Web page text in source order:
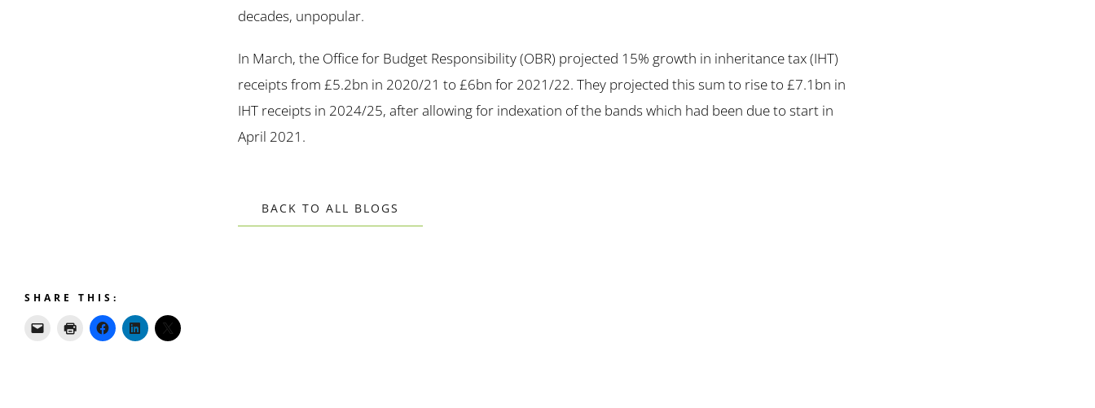
decades, unpopular.
In March, the Office for Budget Responsibility (OBR) projected 15% growth in inheritance tax (IHT)
receipts from £5.2bn in 2020/21 to £6bn for 2021/22. They projected this sum to rise to £7.1bn in
IHT receipts in 2024/25, after allowing for indexation of the bands which had been due to start in
April 2021.
BACK TO ALL BLOGS
SHARE THIS: